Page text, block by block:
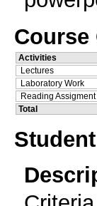
Course
Activities
Lectures
Laboratory Work
Reading Assigment
Total